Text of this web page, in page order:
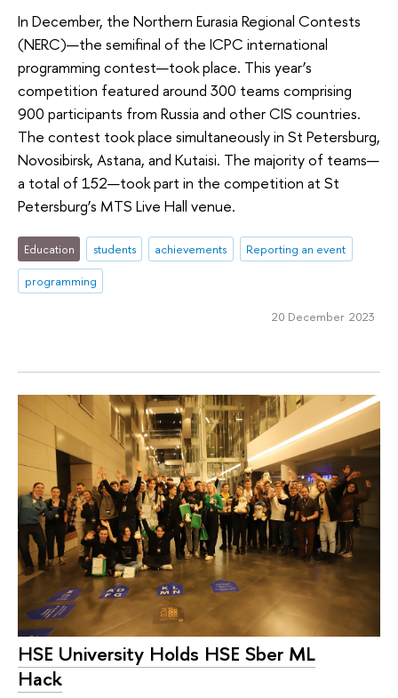
In December, the Northern Eurasia Regional Contests
(NERC)—the semifinal of the ICPC international
programming contest—took place. This year’s
competition featured around 300 teams comprising
900 participants from Russia and other CIS countries.
The contest took place simultaneously in St Petersburg,
Novosibirsk, Astana, and Kutaisi. The majority of teams—
a total of 152—took part in the competition at St
Petersburg’s MTS Live Hall venue.
Education students achievements
Reporting an event
programming
20 December 2023
HSE University Holds HSE Sber ML
Hack